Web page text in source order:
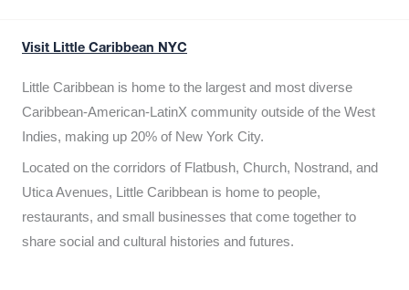
Visit Little Caribbean NYC
Little Caribbean is home to the largest and most diverse
Caribbean-American-LatinX community outside of the West
Indies, making up 20% of New York City.
Located on the corridors of Flatbush, Church, Nostrand, and
Utica Avenues, Little Caribbean is home to people,
restaurants, and small businesses that come together to
share social and cultural histories and futures.